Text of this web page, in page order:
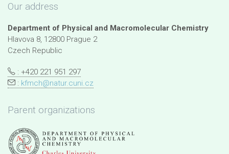
Our address
Department of Physical and Macromolecular Chemistry
Hlavova 8, 12800 Prague 2
Czech Republic
: +420 221 951 297
: kfmch@natur.cuni.cz
Parent organizations